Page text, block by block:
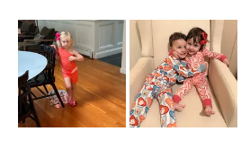
to
5